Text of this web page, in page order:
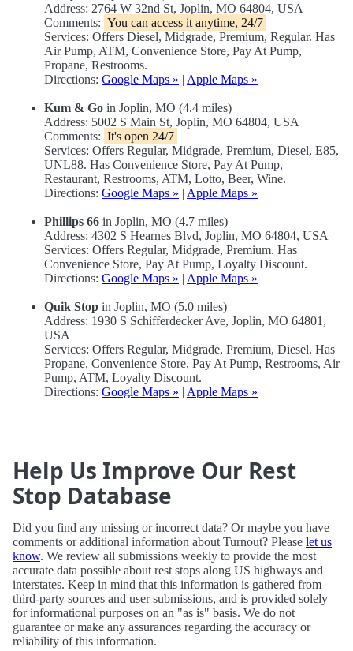
Address: 2764 W 32nd St, Joplin, MO 64804, USA
Comments: You can access it anytime, 24/7
Services: Offers Diesel, Midgrade, Premium, Regular. Has
Air Pump, ATM, Convenience Store, Pay At Pump,
Propane, Restrooms.
Directions: Google Maps » | Apple Maps »
Kum & Go in Joplin, MO (4.4 miles)
Address: 5002 S Main St, Joplin, MO 64804, USA
Comments: It's open 24/7
Services: Offers Regular, Midgrade, Premium, Diesel, E85,
UNL88. Has Convenience Store, Pay At Pump,
Restaurant, Restrooms, ATM, Lotto, Beer, Wine.
Directions: Google Maps » | Apple Maps »
Phillips 66 in Joplin, MO (4.7 miles)
Address: 4302 S Hearnes Blvd, Joplin, MO 64804, USA
Services: Offers Regular, Midgrade, Premium. Has
Convenience Store, Pay At Pump, Loyalty Discount.
Directions: Google Maps » | Apple Maps »
Quik Stop in Joplin, MO (5.0 miles)
Address: 1930 S Schifferdecker Ave, Joplin, MO 64801,
USA
Services: Offers Regular, Midgrade, Premium, Diesel. Has
Propane, Convenience Store, Pay At Pump, Restrooms, Air
Pump, ATM, Loyalty Discount.
Directions: Google Maps » | Apple Maps »
Help Us Improve Our Rest
Stop Database
Did you find any missing or incorrect data? Or maybe you have
comments or additional information about Turnout? Please let us
know. We review all submissions weekly to provide the most
accurate data possible about rest stops along US highways and
interstates. Keep in mind that this information is gathered from
third-party sources and user submissions, and is provided solely
for informational purposes on an "as is" basis. We do not
guarantee or make any assurances regarding the accuracy or
reliability of this information.